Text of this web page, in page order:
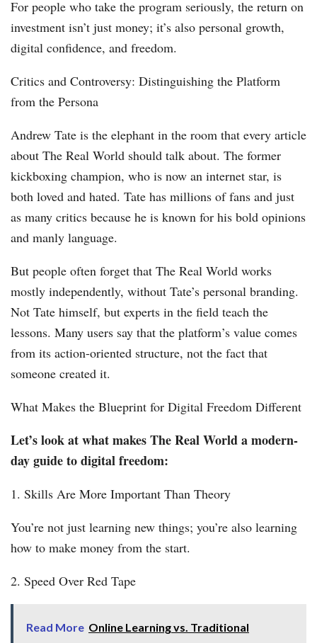
For people who take the program seriously, the return on
investment isn’t just money; it’s also personal growth,
digital confidence, and freedom.
Critics and Controversy: Distinguishing the Platform
from the Persona
Andrew Tate is the elephant in the room that every article
about The Real World should talk about. The former
kickboxing champion, who is now an internet star, is
both loved and hated. Tate has millions of fans and just
as many critics because he is known for his bold opinions
and manly language.
But people often forget that The Real World works
mostly independently, without Tate’s personal branding.
Not Tate himself, but experts in the field teach the
lessons. Many users say that the platform’s value comes
from its action-oriented structure, not the fact that
someone created it.
What Makes the Blueprint for Digital Freedom Different
Let’s look at what makes The Real World a modern-
day guide to digital freedom:
1. Skills Are More Important Than Theory
You’re not just learning new things; you’re also learning
how to make money from the start.
2. Speed Over Red Tape
Read More Online Learning vs. Traditional